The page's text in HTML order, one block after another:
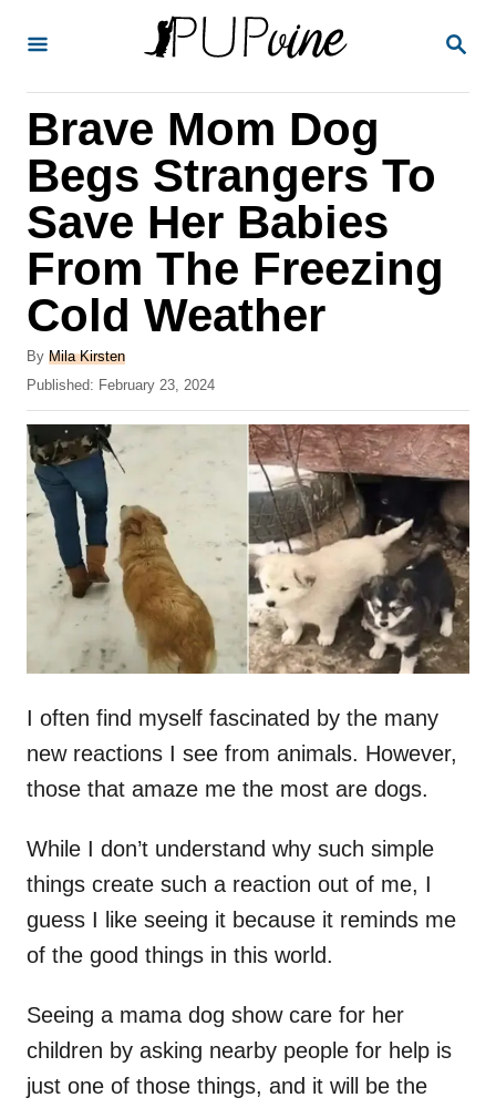
S
Brave Mom Dog
Begs Strangers To
Save Her Babies
From The Freezing
Cold Weather
By A
u
h
o
r
Mila Kirsten
P
o
s
t
e
d
o
n
Published: February 23, 2024
I often find myself fascinated by the many
new reactions I see from animals. However,
those that amaze me the most are dogs.
While I don’t understand why such simple
things create such a reaction out of me, I
guess I like seeing it because it reminds me
of the good things in this world.
Seeing a mama dog show care for her
children by asking nearby people for help is
just one of those things, and it will be the